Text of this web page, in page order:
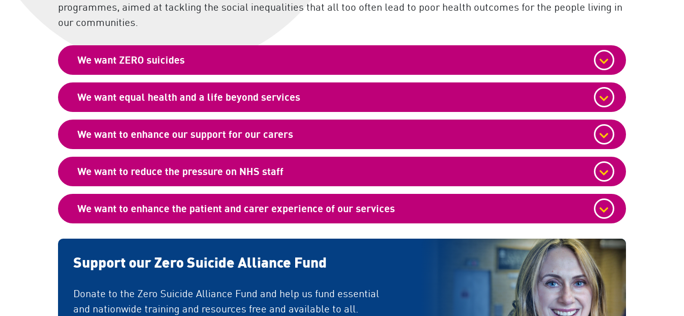
programmes, aimed at tackling the social inequalities that all too often lead to poor health outcomes for the people living in
our communities.
We want ZERO suicides
We want equal health and a life beyond services
We want to enhance our support for our carers
We want to reduce the pressure on NHS staff
We want to enhance the patient and carer experience of our services
Support our Zero Suicide Alliance Fund
Donate to the Zero Suicide Alliance Fund and help us fund essential
and nationwide training and resources free and available to all.